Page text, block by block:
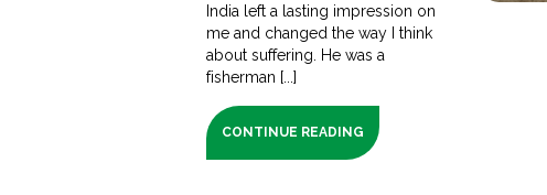
India left a lasting impression on
me and changed the way I think
about suffering. He was a
fisherman [...]
CONTINUE READING